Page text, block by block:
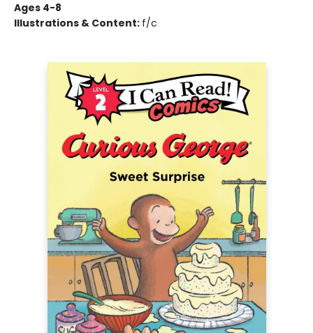
Ages 4-8
Illustrations & Content: f/c